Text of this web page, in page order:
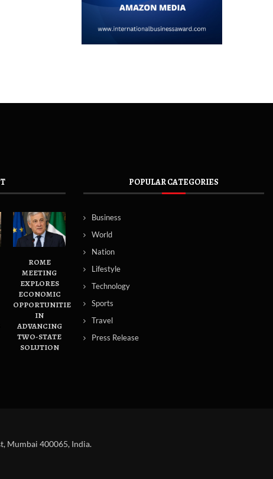
ROME
MEETING
EXPLORES
ECONOMIC
OPPORTUNITIES
IN
ADVANCING
TWO-STATE
SOLUTION
POPULAR CATEGORIES
Business
World
Nation
Lifestyle
Technology
Sports
Travel
Press Release
Mumbai 400065, India.